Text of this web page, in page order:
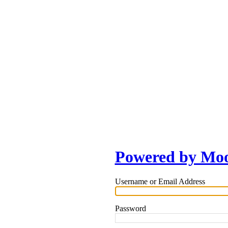
Powered by
Username or Email Address
Password